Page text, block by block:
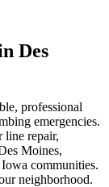
Des
professional
emergencies.
line repair,
Moines,
communities.
neighborhood.